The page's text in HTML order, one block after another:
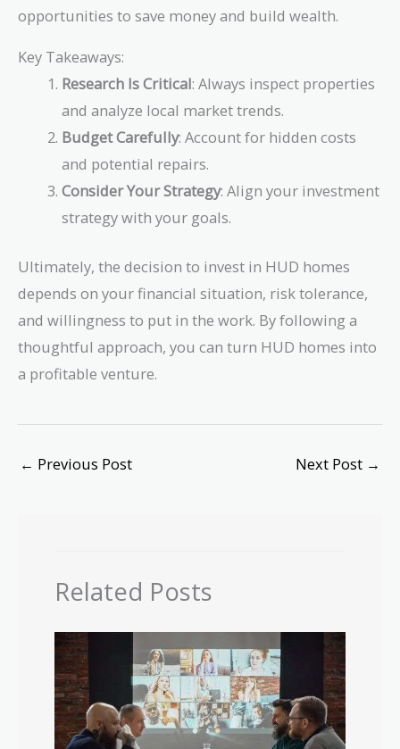
opportunities to save money and build wealth.
Key Takeaways:
Research Is Critical: Always inspect properties
and analyze local market trends.
Budget Carefully: Account for hidden costs
and potential repairs.
Consider Your Strategy: Align your investment
strategy with your goals.
Ultimately, the decision to invest in HUD homes
depends on your financial situation, risk tolerance,
and willingness to put in the work. By following a
thoughtful approach, you can turn HUD homes into
a profitable venture.
← Previous Post Next Post →
Related Posts